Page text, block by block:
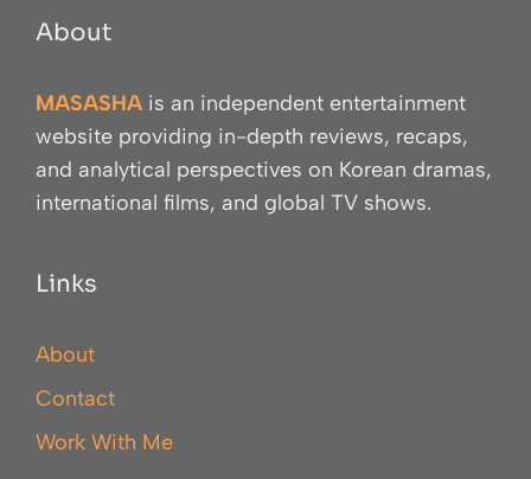
About
MASASHA is an independent entertainment
website providing in-depth reviews, recaps,
and analytical perspectives on Korean dramas,
international films, and global TV shows.
Links
About
Contact
Work With Me